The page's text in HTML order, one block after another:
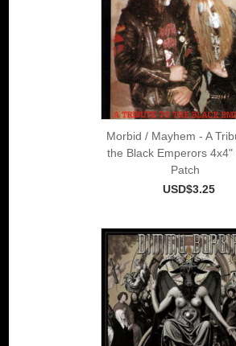
Morbid / Mayhem - A
the Black Emperors 4x4"
Patch
USD$3.25